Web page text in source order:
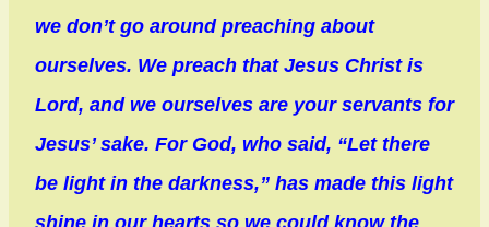
we don’t go around preaching about
ourselves. We preach that Jesus Christ is
Lord, and we ourselves are your servants for
Jesus’ sake. For God, who said, “Let there
be light in the darkness,” has made this light